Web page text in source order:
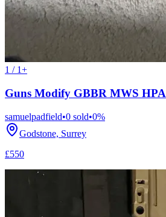
1 / 1+
Guns Modify GBBR MWS HPA
samuelpadfield•0 sold•0%
Godstone, Surrey
£550